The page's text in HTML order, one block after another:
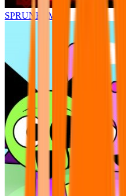
SPRUNKI.MSI